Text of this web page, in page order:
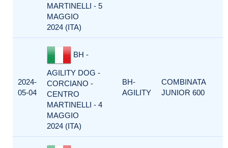
MARTINELLI - 5
MAGGIO
2024 (ITA)
2024-
05-04
BH -
AGILITY DOG -
CORCIANO -
CENTRO
MARTINELLI - 4
MAGGIO
2024 (ITA)
BH-
AGILITY
COMBINATA
JUNIOR 600